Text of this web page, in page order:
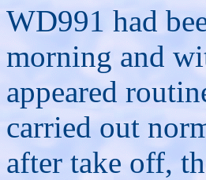
WD991 had
morning and
appeared
carried out
after take off,